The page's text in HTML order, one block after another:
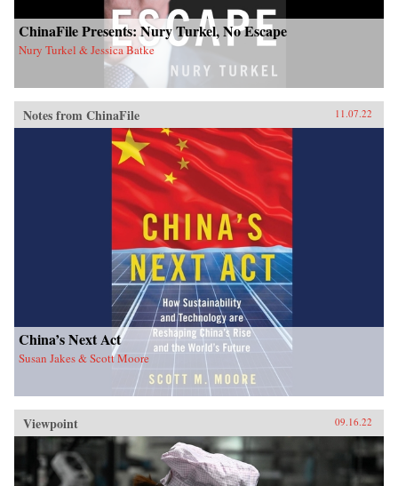
ChinaFile Presents: Nury Turkel, No Escape
Nury Turkel & Jessica Batke
Notes from ChinaFile 11.07.22
China’s Next Act
Susan Jakes & Scott Moore
Viewpoint 09.16.22